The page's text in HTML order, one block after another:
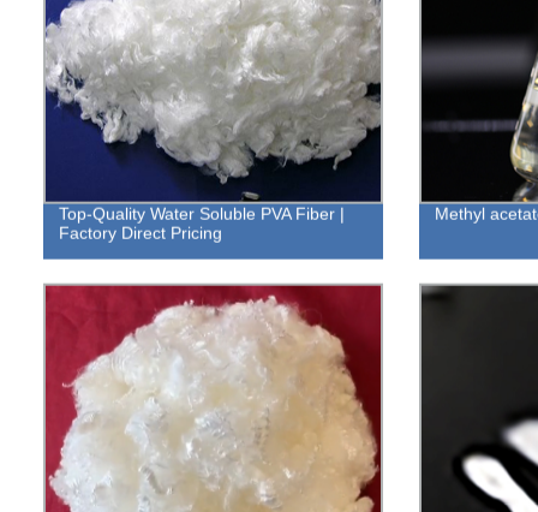
Top-Quality Water Soluble PVA Fiber |
Factory Direct Pricing
Methyl